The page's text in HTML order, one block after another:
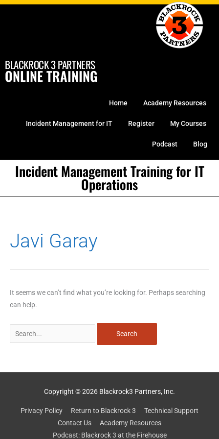
Skip
BLACKROCK 3 PARTNERS
ONLINE TRAINING
Home Academy Resources
Incident Management for IT Register My Courses
Podcast Blog
Incident Management Training for IT
Operations
Javi Garay
It seems we can’t find what you’re looking for. Perhaps searching
can help.
Copyright © 2026 Blackrock3 Partners, Inc.
Privacy Policy Return to Blackrock 3
Technical Support
Contact Us
Academy Resources
Podcast: Blackrock 3 at the Firehouse